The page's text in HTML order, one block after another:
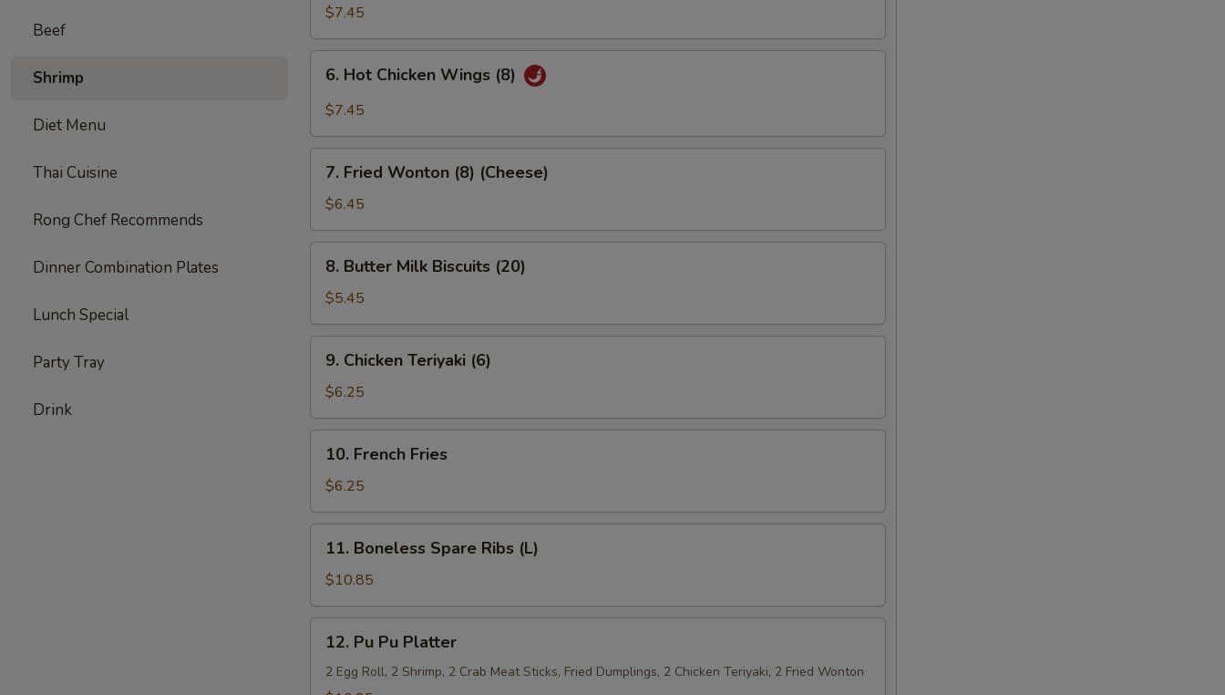
Beef
Shrimp
Diet Menu
Thai Cuisine
Rong Chef Recommends
Dinner Combination Plates
Lunch Special
Party Tray
Drink
Wings
(8)
$7.45
Hot
Chicken
(8)
6. Hot Chicken Wings (8)
$7.45
Fried
Wonton
(8)
(Cheese)
7. Fried Wonton (8) (Cheese)
$6.45
Butter
Milk
Biscuits
(20)
8. Butter Milk Biscuits (20)
$5.45
Chicken
Teriyaki
(6)
9. Chicken Teriyaki (6)
$6.25
French
Fries
10. French Fries
$6.25
Boneless
Spare
Ribs
(L)
11. Boneless Spare Ribs (L)
$10.85
Pu
12. Pu Pu Platter
2 Egg Roll, 2 Shrimp, 2 Crab Meat Sticks, Fried Dumplings, 2 Chicken Teriyaki, 2 Fried Wonton